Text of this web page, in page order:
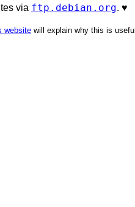
via ftp.debian.org. ♥️
website will explain why this is useful.